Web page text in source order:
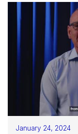
January 24, 2024